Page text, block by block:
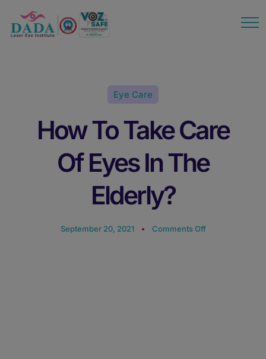
Eye Care
How To Take Care
Of Eyes In The
Elderly?
September 20, 2021 Comments Off